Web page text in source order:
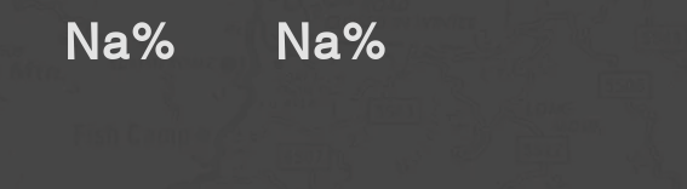
Na% Na%